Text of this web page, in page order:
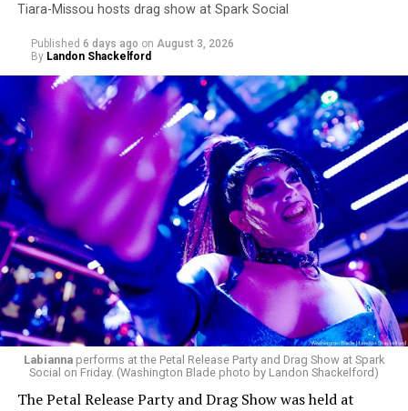
Tiara-Missou hosts drag show at Spark Social
Published 6 days ago on August 3, 2026
By Landon Shackelford
Labiannaperforms at the Petal Release Party and Drag Show at Spark
Social on Friday. (Washington Blade photo by Landon Shackelford)
The Petal Release Party and Drag Show was held at